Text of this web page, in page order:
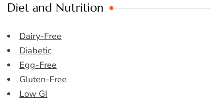
Diet and Nutrition
Dairy-Free
Diabetic
Egg-Free
Gluten-Free
Low GI